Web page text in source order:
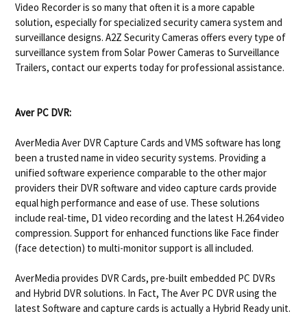
Video Recorder is so many that often it is a more capable
solution, especially for specialized security camera system and
surveillance designs. A2Z Security Cameras offers every type of
surveillance system from Solar Power Cameras to Surveillance
Trailers, contact our experts today for professional assistance.
Aver PC DVR:
AverMedia Aver DVR Capture Cards and VMS software has long
been a trusted name in video security systems. Providing a
unified software experience comparable to the other major
providers their DVR software and video capture cards provide
equal high performance and ease of use. These solutions
include real-time, D1 video recording and the latest H.264 video
compression. Support for enhanced functions like Face finder
(face detection) to multi-monitor support is all included.
AverMedia provides DVR Cards, pre-built embedded PC DVRs
and Hybrid DVR solutions. In Fact, The Aver PC DVR using the
latest Software and capture cards is actually a Hybrid Ready unit.